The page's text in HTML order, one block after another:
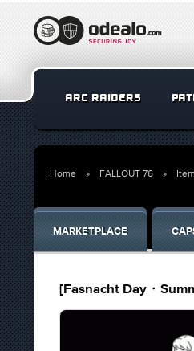
ARC RAIDERS
Home FALLOUT 76
MARKETPLACE
[Fasnacht Day・